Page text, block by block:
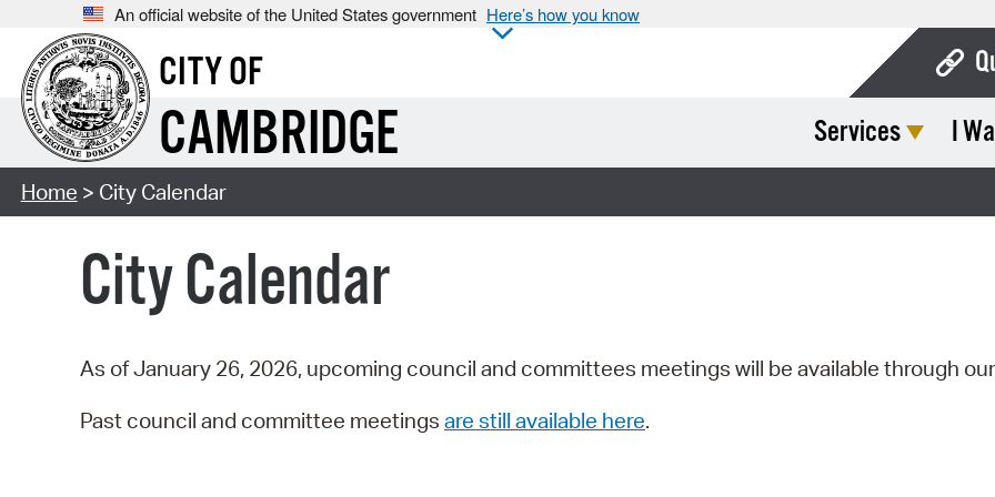
An official website of the United States government Here’s how you know
CITY OF
CAMBRIDGE Services I
Home > City Calendar
City Calendar
As of January 26, 2026, upcoming council and committees meetings will be available through our
Past council and committee meetings are still available here.